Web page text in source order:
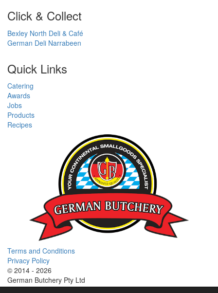
Click & Collect
Bexley North Deli & Café
German Deli Narrabeen
Quick Links
Catering
Awards
Jobs
Products
Recipes
Terms and Conditions
Privacy Policy
© 2014 - 2026
German Butchery Pty Ltd
German Deli Group Pty Ltd